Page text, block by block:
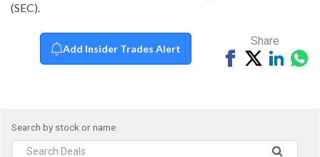
(SEC).
Add Insider Trades Alert
Share
ShareTweetShare
Search by stock or name